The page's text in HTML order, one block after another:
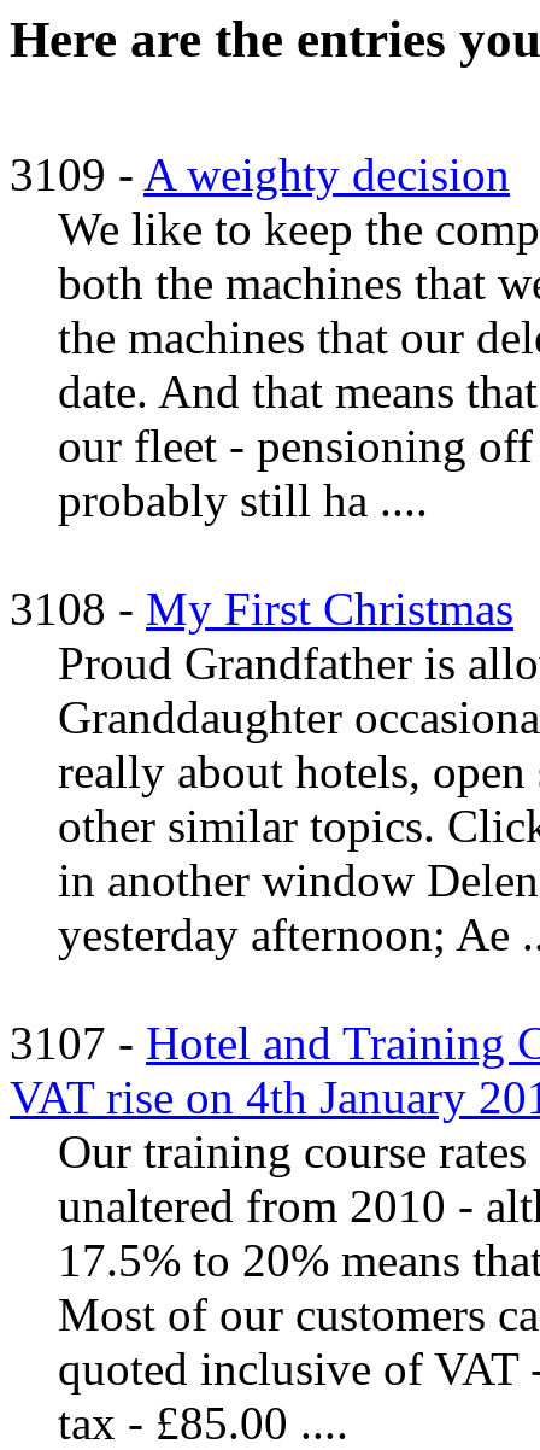
Here are the entries
3109 - A weighty decision
We like to keep the
both the machines that
the machines that our
date. And that means
our fleet - pensioning
probably still ha ....
3108 - My First Christmas
Proud Grandfather is
Granddaughter
really about hotels,
other similar topics.
in another window
yesterday afternoon; Ae
3107 - Hotel and Training
VAT rise on 4th January
Our training course
unaltered from 2010 -
17.5% to 20% means
Most of our customers
quoted inclusive of
tax - £85.00 ....